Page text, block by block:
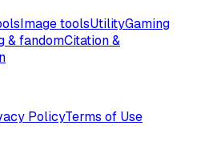
Image toolsUtilityGaming
& fandomCitation &
PolicyTerms of Use